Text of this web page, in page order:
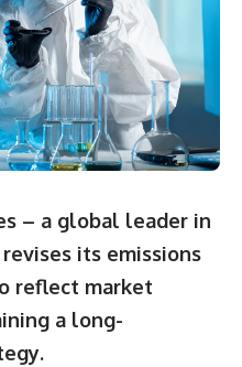
– a global leader in
its emissions
reflect market
a long-